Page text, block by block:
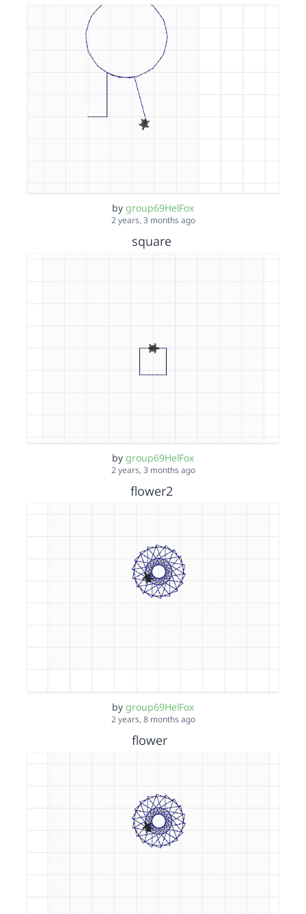
by group69HelFox
2 years, 3 months ago
square
by group69HelFox
2 years, 3 months ago
flower2
by group69HelFox
2 years, 8 months ago
flower